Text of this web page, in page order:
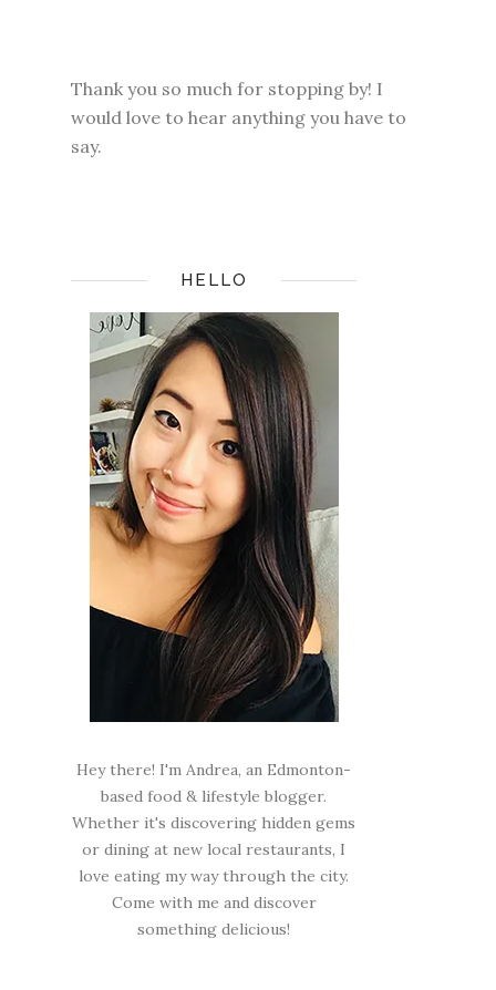
Thank you so much for stopping by! I
would love to hear anything you have to
say.
HELLO
Hey there! I'm Andrea, an Edmonton-
based food & lifestyle blogger.
Whether it's discovering hidden gems
or dining at new local restaurants, I
love eating my way through the city.
Come with me and discover
something delicious!